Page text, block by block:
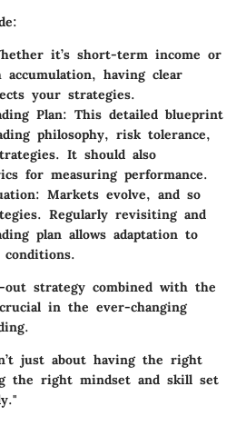
it’s short-term income or
having clear
your strategies.
Plan: This detailed blueprint
philosophy, risk tolerance,
It should also
for measuring performance.
: Markets evolve, and so
Regularly revisiting and
plan allows adaptation to
out strategy combined with the
in the ever-changing
just about having the right
the right mindset and skill set